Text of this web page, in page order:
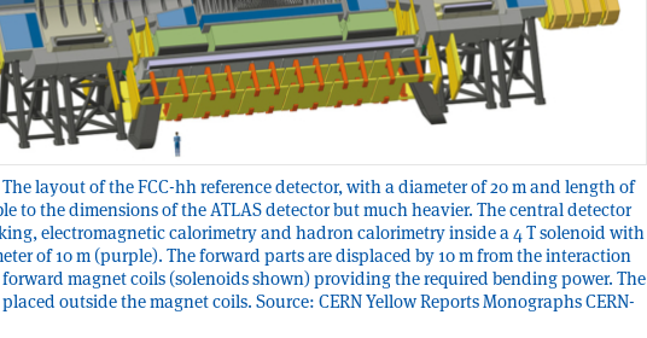
The layout of the FCC-hh reference detector, with a diameter of 20 m and length of
to the dimensions of the ATLAS detector but much heavier. The central detector
electromagnetic calorimetry and hadron calorimetry inside a 4 T solenoid with
of 10 m (purple). The forward parts are displaced by 10 m from the interaction
magnet coils (solenoids shown) providing the required bending power. The
outside the magnet coils. Source: CERN Yellow Reports Monographs CERN-